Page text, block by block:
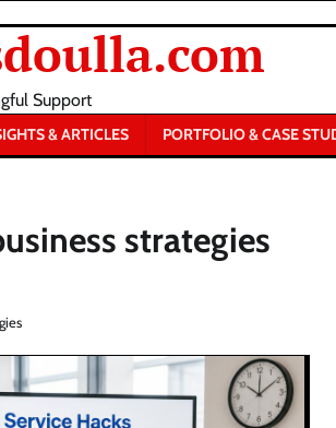
Support
& ARTICLES PORTFOLIO & CASE
strategies